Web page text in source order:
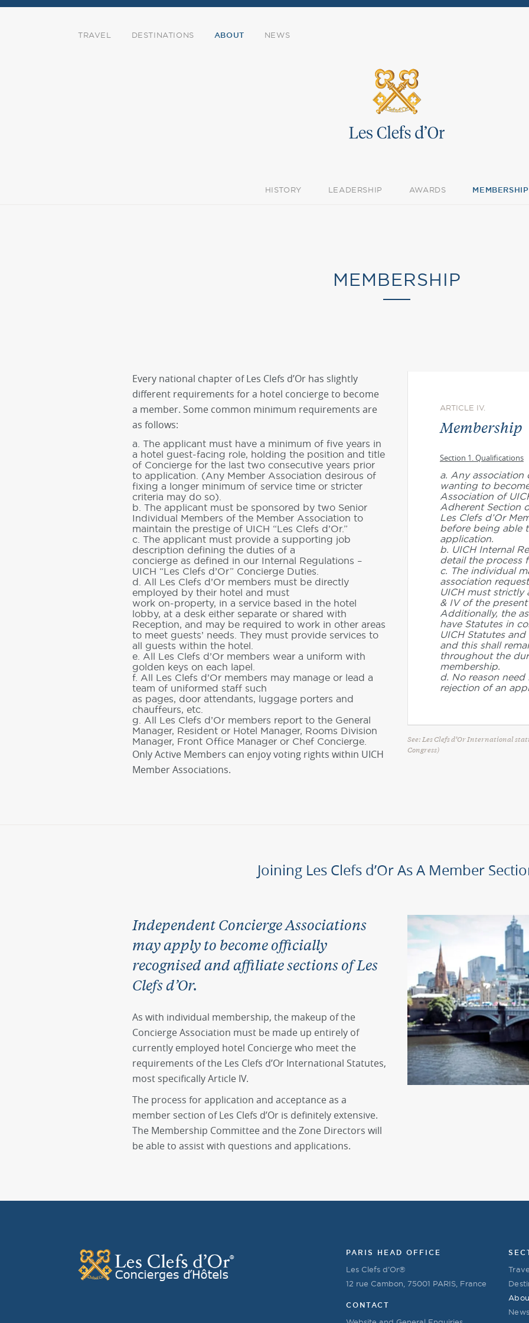
TRAVEL DESTINATIONS ABOUT NEWS
HISTORY LEADERSHIP AWARDS MEMBERSHIP
MEMBERSHIP
Every national chapter of Les Clefs d’Or has slightly
different requirements for a hotel concierge to become
a member. Some common minimum requirements are
as follows:
a. The applicant must have a minimum of five years in
a hotel guest-facing role, holding the position and title
of Concierge for the last two consecutive years prior
to application. (Any Member Association desirous of
fixing a longer minimum of service time or stricter
criteria may do so).
b. The applicant must be sponsored by two Senior
Individual Members of the Member Association to
maintain the prestige of UICH “Les Clefs d’Or.”
c. The applicant must provide a supporting job
description defining the duties of a
concierge as defined in our Internal Regulations –
UICH “Les Clefs d’Or” Concierge Duties.
d. All Les Clefs d’Or members must be directly
employed by their hotel and must
work on-property, in a service based in the hotel
lobby, at a desk either separate or shared with
Reception, and may be required to work in other areas
to meet guests’ needs. They must provide services to
all guests within the hotel.
e. All Les Clefs d’Or members wear a uniform with
golden keys on each lapel.
f. All Les Clefs d’Or members may manage or lead a
team of uniformed staff such
as pages, door attendants, luggage porters and
chauffeurs, etc.
g. All Les Clefs d’Or members report to the General
Manager, Resident or Hotel Manager, Rooms Division
Manager, Front Office Manager or Chef Concierge.
Only Active Members can enjoy voting rights within UICH
Member Associations.
ARTICLE IV.
Membership
Section 1. Qualifications
a. Any association
wanting to
Association of
Adherent Section
Les Clefs d’Or
before being able
application.
b. UICH Internal
detail the process
c. The individual
association
UICH must strictly
& IV of the
Additionally, the
have Statutes in
UICH Statutes
and this shall
throughout the
membership.
d. No reason
rejection of an
See: Les Clefs d’Or International
Congress)
Joining Les Clefs d’Or As A Member
Independent Concierge Associations
may apply to become officially
recognised and affiliate sections of Les
Clefs d’Or.
As with individual membership, the makeup of the
Concierge Association must be made up entirely of
currently employed hotel Concierge who meet the
requirements of the Les Clefs d’Or International Statutes,
most specifically Article IV.
The process for application and acceptance as a
member section of Les Clefs d’Or is definitely extensive.
The Membership Committee and the Zone Directors will
be able to assist with questions and applications.
PARIS HEAD OFFICE
Les Clefs d’Or®
12 rue Cambon, 75001 PARIS, France
CONTACT